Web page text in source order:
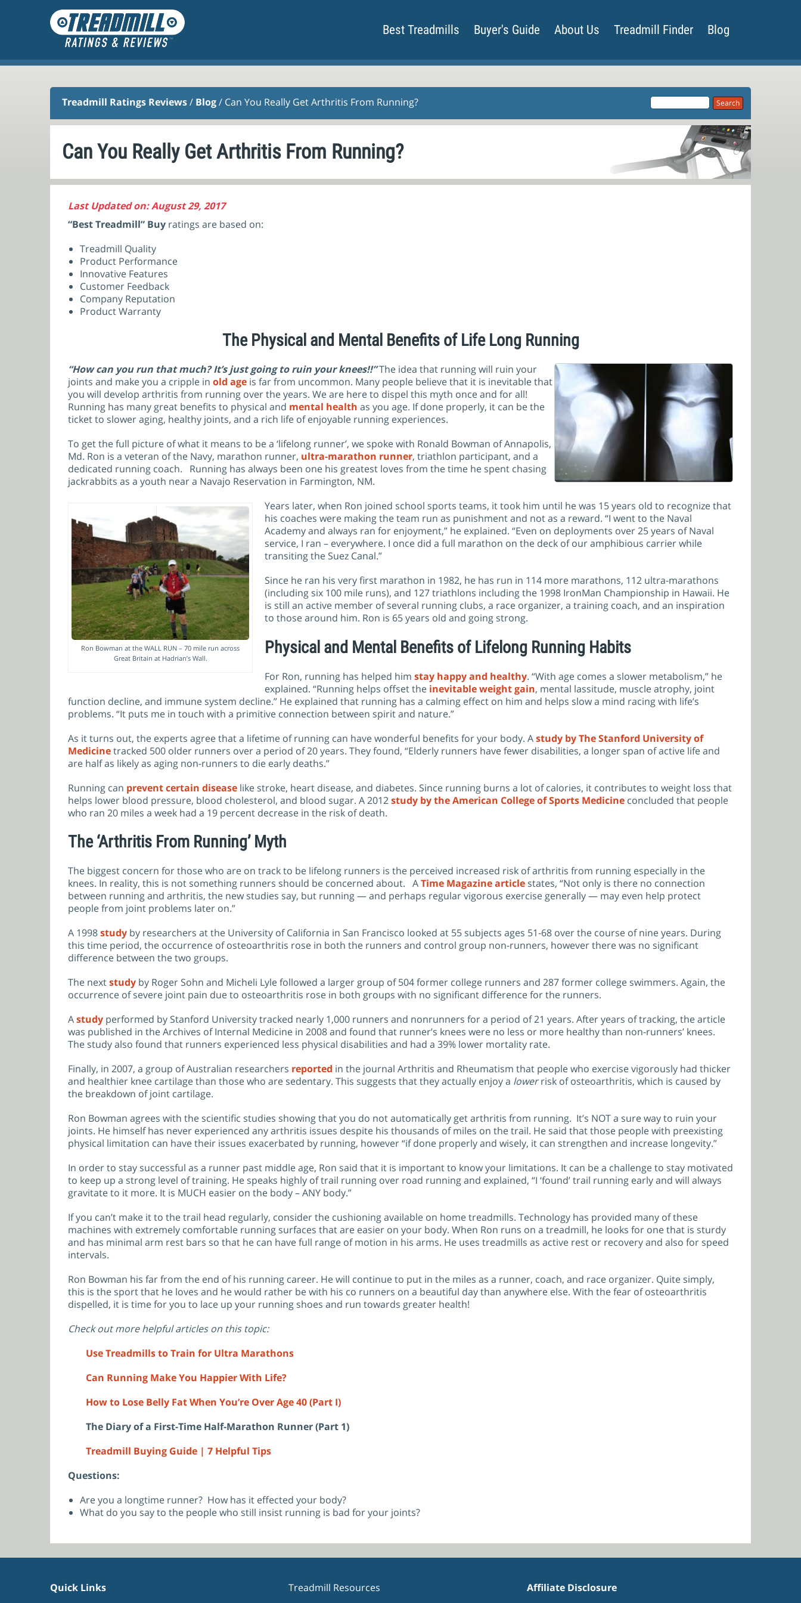
Best Treadmills Buyer's Guide About Us Treadmill Finder Blog
Treadmill Ratings Reviews/ Blog/ Can You Really Get Arthritis From Running?
Can You Really Get Arthritis From Running?
Last Updated on: August 29, 2017
“Best Treadmill” Buy ratings are based on:
Treadmill Quality
Product Performance
Innovative Features
Customer Feedback
Company Reputation
Product Warranty
The Physical and Mental Benefits of Life Long Running
“How can you run that much? It’s just going to ruin your knees!!”The idea that running will ruin your
joints and make you a cripple in old age is far from uncommon. Many people believe that it is inevitable that
you will develop arthritis from running over the years. We are here to dispel this myth once and for all!
Running has many great benefits to physical and mental health as you age. If done properly, it can be the
ticket to slower aging, healthy joints, and a rich life of enjoyable running experiences.
To get the full picture of what it means to be a ‘lifelong runner’, we spoke with Ronald Bowman of Annapolis,
Md. Ron is a veteran of the Navy, marathon runner, ultra-marathon runner, triathlon participant, and a
dedicated running coach. Running has always been one his greatest loves from the time he spent chasing
jackrabbits as a youth near a Navajo Reservation in Farmington, NM.
Ron Bowman at the WALL RUN – 70 mile run across
Great Britain at Hadrian’s Wall.
Years later, when Ron joined school sports teams, it took him until he was 15 years old to recognize that
his coaches were making the team run as punishment and not as a reward. “I went to the Naval
Academy and always ran for enjoyment,” he explained. “Even on deployments over 25 years of Naval
service, I ran – everywhere. I once did a full marathon on the deck of our amphibious carrier while
transiting the Suez Canal.”
Since he ran his very first marathon in 1982, he has run in 114 more marathons, 112 ultra-marathons
(including six 100 mile runs), and 127 triathlons including the 1998 IronMan Championship in Hawaii. He
is still an active member of several running clubs, a race organizer, a training coach, and an inspiration
to those around him. Ron is 65 years old and going strong.
Physical and Mental Benefits of Lifelong Running Habits
For Ron, running has helped him stay happy and healthy. “With age comes a slower metabolism,” he
explained. “Running helps offset the inevitable weight gain, mental lassitude, muscle atrophy, joint
function decline, and immune system decline.” He explained that running has a calming effect on him and helps slow a mind racing with life’s
problems. “It puts me in touch with a primitive connection between spirit and nature.”
As it turns out, the experts agree that a lifetime of running can have wonderful benefits for your body. Astudy by The Stanford University of
Medicinetracked 500 older runners over a period of 20 years. They found, “Elderly runners have fewer disabilities, a longer span of active life and
are half as likely as aging non-runners to die early deaths.”
Running can prevent certain disease like stroke, heart disease, and diabetes. Since running burns a lot of calories, it contributes to weight loss that
helps lower blood pressure, blood cholesterol, and blood sugar. A 2012study by the American College of Sports Medicine concluded that people
who ran 20 miles a week had a 19 percent decrease in the risk of death.
The ‘Arthritis From Running’ Myth
The biggest concern for those who are on track to be lifelong runners is the perceived increased risk of arthritis from running especially in the
knees. In reality, this is not something runners should be concerned about. ATime Magazine article states, “Not only is there no connection
between running and arthritis, the new studies say, but running — and perhaps regular vigorous exercise generally — may even help protect
people from joint problems later on.”
A 1998study by researchers at the University of California in San Francisco looked at 55 subjects ages 51-68 over the course of nine years. During
this time period, the occurrence of osteoarthritis rose in both the runners and control group non-runners, however there was no significant
difference between the two groups.
The nextstudy by Roger Sohn and Micheli Lyle followed a larger group of 504 former college runners and 287 former college swimmers. Again, the
occurrence of severe joint pain due to osteoarthritis rose in both groups with no significant difference for the runners.
Astudy performed by Stanford University tracked nearly 1,000 runners and nonrunners for a period of 21 years. After years of tracking, the article
was published in the Archives of Internal Medicine in 2008 and found that runner’s knees were no less or more healthy than non-runners’ knees.
The study also found that runners experienced less physical disabilities and had a 39% lower mortality rate.
Finally, in 2007, a group of Australian researchers reported in the journal Arthritis and Rheumatism that people who exercise vigorously had thicker
and healthier knee cartilage than those who are sedentary. This suggests that they actually enjoy a lowerrisk of osteoarthritis, which is caused by
the breakdown of joint cartilage.
Ron Bowman agrees with the scientific studies showing that you do not automatically get arthritis from running. It’s NOT a sure way to ruin your
joints. He himself has never experienced any arthritis issues despite his thousands of miles on the trail. He said that those people with preexisting
physical limitation can have their issues exacerbated by running, however “if done properly and wisely, it can strengthen and increase longevity.”
In order to stay successful as a runner past middle age, Ron said that it is important to know your limitations. It can be a challenge to stay motivated
to keep up a strong level of training. He speaks highly of trail running over road running and explained, “I ‘found’ trail running early and will always
gravitate to it more. It is MUCH easier on the body – ANY body.”
If you can’t make it to the trail head regularly, consider the cushioning available on home treadmills. Technology has provided many of these
machines with extremely comfortable running surfaces that are easier on your body. When Ron runs on a treadmill, he looks for one that is sturdy
and has minimal arm rest bars so that he can have full range of motion in his arms. He uses treadmills as active rest or recovery and also for speed
intervals.
Ron Bowman his far from the end of his running career. He will continue to put in the miles as a runner, coach, and race organizer. Quite simply,
this is the sport that he loves and he would rather be with his co runners on a beautiful day than anywhere else. With the fear of osteoarthritis
dispelled, it is time for you to lace up your running shoes and run towards greater health!
Check out more helpful articles on this topic:
Use Treadmills to Train for Ultra Marathons
Can Running Make You Happier With Life?
How to Lose Belly Fat When You’re Over Age 40 (Part I)
The Diary of a First-Time Half-Marathon Runner (Part 1)
Treadmill Buying Guide | 7 Helpful Tips
Questions:
Are you a longtime runner? How has it effected your body?
What do you say to the people who still insist running is bad for your joints?
Quick Links Treadmill Resources Affiliate Disclosure